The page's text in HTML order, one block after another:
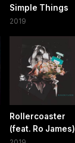
Simple Things
2019
Rollercoaster
(feat. Ro James)